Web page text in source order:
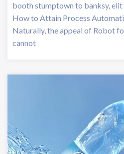
booth stumptown to banksy,
How to Attain Process
Naturally, the appeal of Robot
cannot